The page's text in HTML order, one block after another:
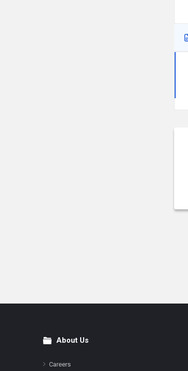
FooterAbout Us
Careers